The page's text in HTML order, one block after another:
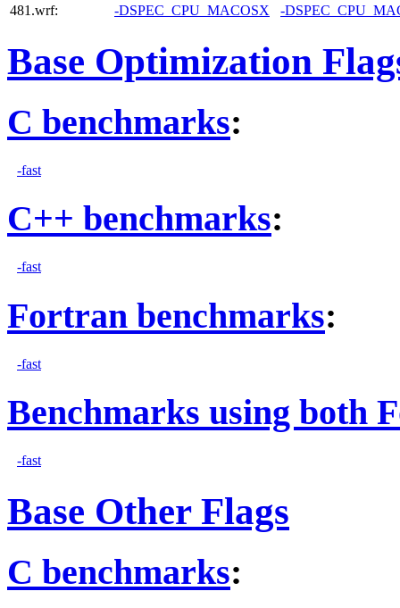
481.wrf:
-DSPEC_CPU_MACOSX -
Base Optimization
C benchmarks:
-fast
C++ benchmarks:
-fast
Fortran benchmarks:
-fast
Benchmarks using both
-fast
Base Other Flags
C benchmarks: